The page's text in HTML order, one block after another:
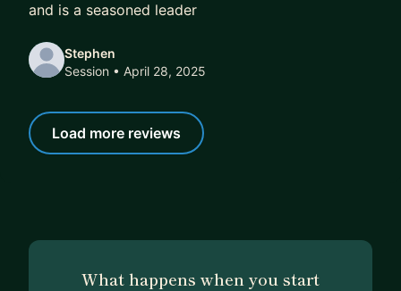
and is a seasoned leader
Stephen
Session • April 28, 2025
Load more reviews
What happens when you start